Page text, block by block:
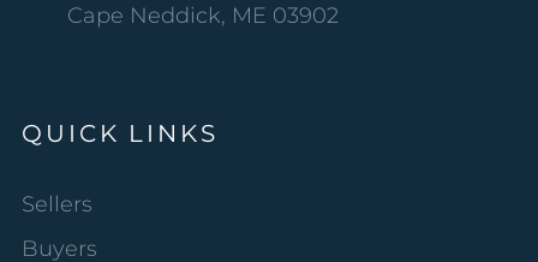
Cape Neddick, ME 03902
QUICK LINKS
Sellers
Buyers